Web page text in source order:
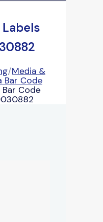
/Media &
Bar Code
Bar Code